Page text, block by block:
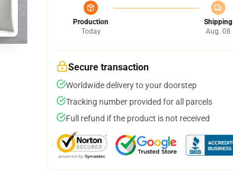
Production
Today
Shipping
Aug. 08
Secure transaction
Worldwide delivery to your doorstep
Tracking number provided for all parcels
Full refund if the product is not received